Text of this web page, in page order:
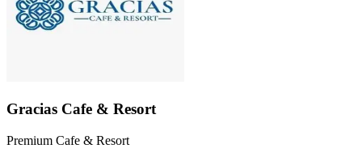
Gracias Cafe & Resort
Premium Cafe & Resort